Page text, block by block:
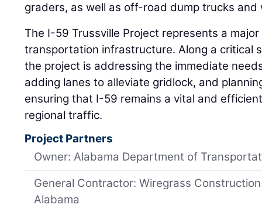
graders, as well as off-road dump trucks and
The I-59 Trussville Project represents a major
transportation infrastructure. Along a critical
the project is addressing the immediate
adding lanes to alleviate gridlock, and
ensuring that I-59 remains a vital and
regional traffic.
Project Partners
Owner: Alabama Department of
General Contractor: Wiregrass
Alabama